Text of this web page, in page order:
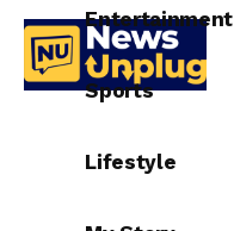
Entertainment
Sports
Lifestyle